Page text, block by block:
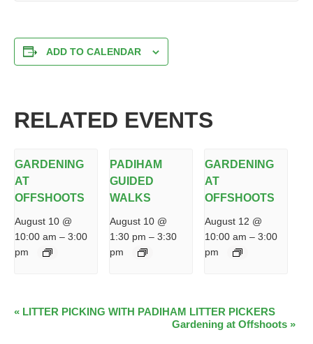
ADD TO CALENDAR
RELATED EVENTS
GARDENING
AT
OFFSHOOTS
August 10 @
10:00 am – 3:00
pm
PADIHAM
GUIDED
WALKS
August 10 @
1:30 pm – 3:30
pm
GARDENING
AT
OFFSHOOTS
August 12 @
10:00 am – 3:00
pm
EVENT
« LITTER PICKING WITH PADIHAM LITTER PICKERS
Gardening at Offshoots »